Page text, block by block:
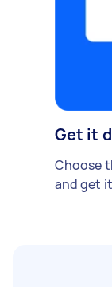
Get it
Choose
and get